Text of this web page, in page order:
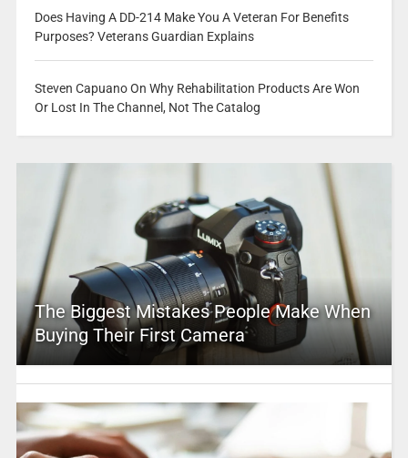
Does Having A DD-214 Make You A Veteran For Benefits
Purposes? Veterans Guardian Explains
Steven Capuano On Why Rehabilitation Products Are Won
Or Lost In The Channel, Not The Catalog
The Biggest Mistakes People Make When
Buying Their First Camera